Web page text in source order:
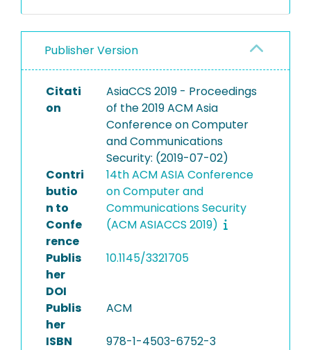
Publisher Version
Citati
on
AsiaCCS 2019 - Proceedings
of the 2019 ACM Asia
Conference on Computer
and Communications
Security: (2019-07-02)
Contri
butio
n to
Confe
rence
14th ACM ASIA Conference
on Computer and
Communications Security
(ACM ASIACCS 2019)
Publis
her
DOI
10.1145/3321705
Publis
her
ACM
ISBN 978-1-4503-6752-3